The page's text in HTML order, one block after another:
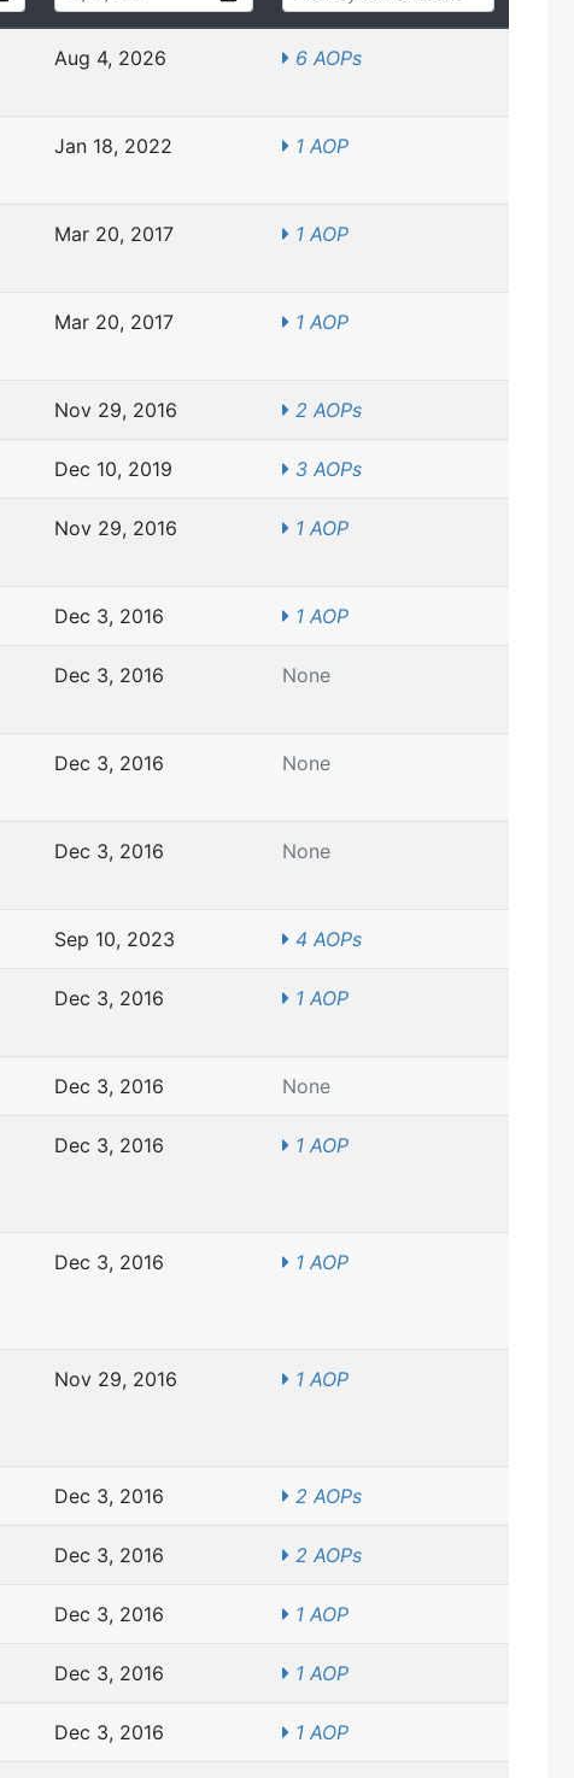
Aug 4, 2026 6 AOPs
Jan 18, 2022 1 AOP
Mar 20, 2017 1 AOP
Mar 20, 2017 1 AOP
Nov 29, 2016 2 AOPs
Dec 10, 2019 3 AOPs
Nov 29, 2016 1 AOP
Dec 3, 2016 1 AOP
Dec 3, 2016 None
Dec 3, 2016 None
Dec 3, 2016 None
Sep 10, 2023 4 AOPs
Dec 3, 2016 1 AOP
Dec 3, 2016 None
Dec 3, 2016 1 AOP
Dec 3, 2016 1 AOP
Nov 29, 2016 1 AOP
Dec 3, 2016 2 AOPs
Dec 3, 2016 2 AOPs
Dec 3, 2016 1 AOP
Dec 3, 2016 1 AOP
Dec 3, 2016 1 AOP